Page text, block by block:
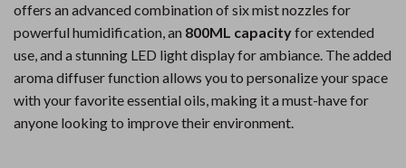
offers an advanced combination of six mist nozzles for
powerful humidification, an 800ML capacityfor extended
use, and a stunning LED light display for ambiance. The added
aroma diffuser function allows you to personalize your space
with your favorite essential oils, making it a must-have for
anyone looking to improve their environment.